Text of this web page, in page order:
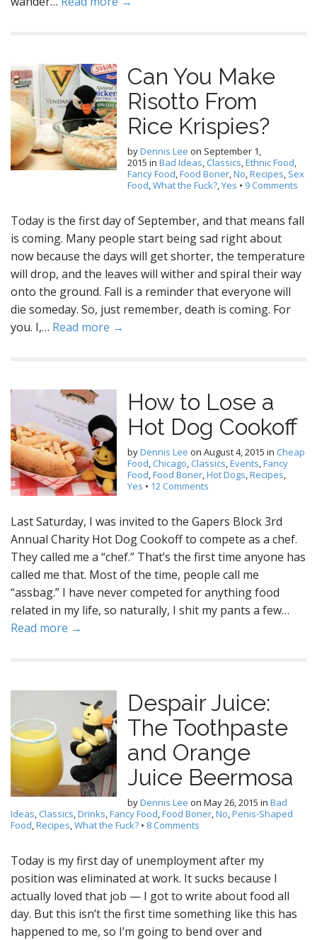
Can You Make
Risotto From
Rice Krispies?
byDennis Lee on September 1,
2015 in Bad Ideas, Classics,Ethnic Food,
Fancy Food,Food Boner,No,Recipes, Sex
Food,What the Fuck?,Yes • 9 Comments
Today is the first day of September, and that means fall
is coming. Many people start being sad right about
now because the days will get shorter, the temperature
will drop, and the leaves will wither and spiral their way
onto the ground. Fall is a reminder that everyone will
die someday. So, just remember, death is coming. For
you. I,… Read more →
How to Lose a
Hot Dog Cookoff
byDennis Lee on August 4, 2015 in Cheap
Food, Chicago, Classics,Events,Fancy
Food,Food Boner,Hot Dogs,Recipes,
Yes • 12 Comments
Last Saturday, I was invited to the Gapers Block 3rd
Annual Charity Hot Dog Cookoff to compete as a chef.
They called me a “chef.” That’s the first time anyone has
called me that. Most of the time, people call me
“assbag.” I have never competed for anything food
related in my life, so naturally, I shit my pants a few…
Read more →
Despair Juice:
The Toothpaste
and Orange
Juice Beermosa
byDennis Lee on May 26, 2015 in Bad
Ideas, Classics,Drinks,Fancy Food,Food Boner,No,Penis-Shaped
Food,Recipes,What the Fuck? • 8 Comments
Today is my first day of unemployment after my
position was eliminated at work. It sucks because I
actually loved that job — I got to write about food all
day. But this isn’t the first time something like this has
happened to me, so I’m going to bend over and